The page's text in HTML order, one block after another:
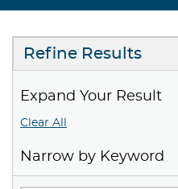
Refine Results
Expand Your Result
Clear All
Narrow by Keyword